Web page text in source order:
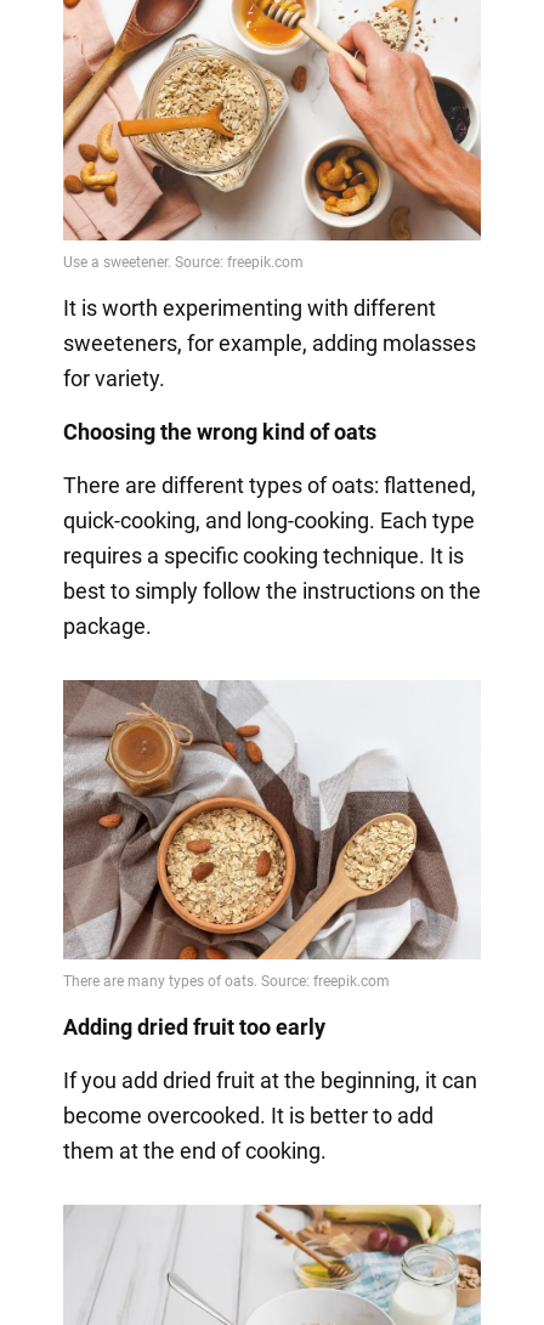
It is worth experimenting with different
sweeteners, for example, adding molasses
for variety.
Choosing the wrong kind of oats
There are different types of oats: flattened,
quick-cooking, and long-cooking. Each type
requires a specific cooking technique. It is
best to simply follow the instructions on the
package.
Adding dried fruit too early
If you add dried fruit at the beginning, it can
become overcooked. It is better to add
them at the end of cooking.